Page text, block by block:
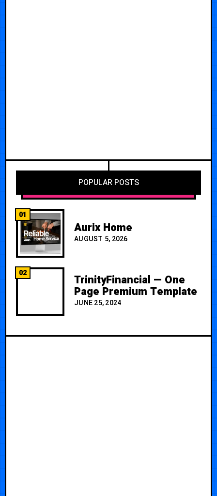
POPULAR POSTS
01
Aurix Home
AUGUST 5, 2026
02 TrinityFinancial — One
Page Premium Template
JUNE 25, 2024